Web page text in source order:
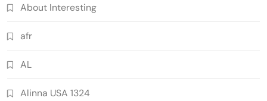
About Interesting
afr
AL
Alinna USA 1324